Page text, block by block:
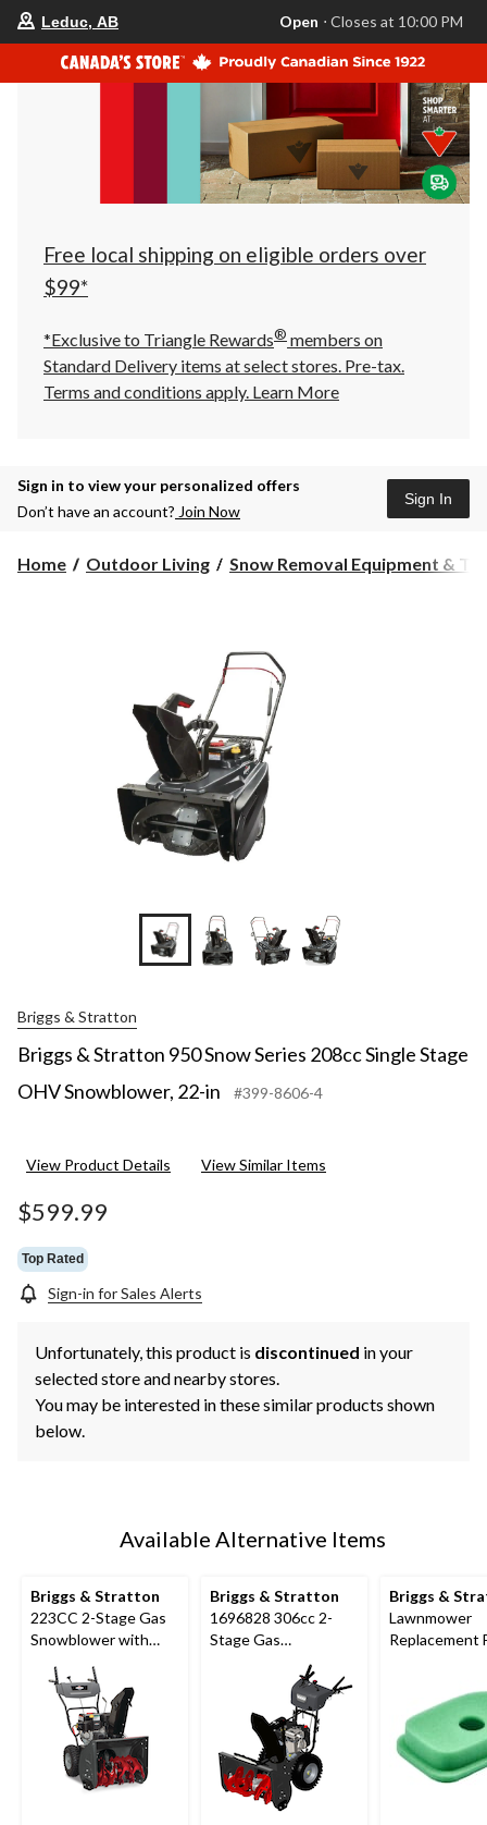
store
is
Leduc,
AB,
currently
Closes
at
at
click
to
Leduc, AB Open ⋅ Closes at 10:00 PM
Free local shipping on eligible orders over
$99*
*Exclusive to Triangle Rewards® members on
Standard Delivery items at select stores. Pre-tax.
Terms and conditions apply. Learn More
Sign in to view your personalized offers
Don’t have an account? Join Now
Sign In
Home Outdoor Living Snow Removal Equipment &
Briggs & Stratton
Briggs & Stratton 950 Snow Series 208cc Single Stage
OHV Snowblower, 22-in
#399-8606-4
View Product Details View Similar Items
$599.99
Top Rated
Sign-in for Sales Alerts
Unfortunately, this product is discontinued in your
selected store and nearby stores.
You may be interested in these similar products shown
below.
Available Alternative Items
Briggs & Stratton
223CC 2-Stage Gas
Snowblower with
Electric Start, 24-in
Briggs & Stratton
1696828 306cc 2-
Stage Gas
Snowblower with
Electric Start, 30-in
Briggs &
Lawnmower
Replacement